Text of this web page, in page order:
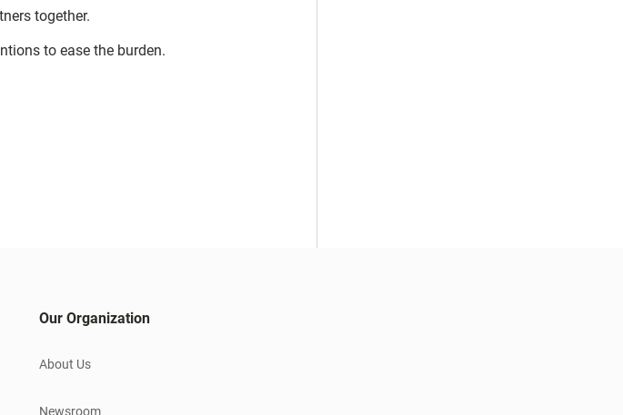
together.
to ease the burden.
Our Organization
About Us
Newsroom